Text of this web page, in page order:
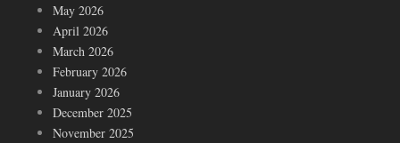
May 2026
April 2026
March 2026
February 2026
January 2026
December 2025
November 2025